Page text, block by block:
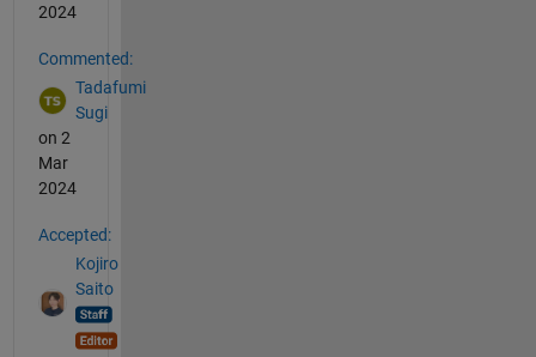
2024
Commented:
Tadafumi
Sugi
on 2
Mar
2024
Accepted:
Kojiro
Saito